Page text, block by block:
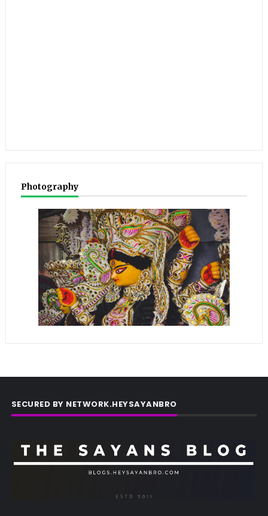
Photography
SECURED BY NETWORK.HEYSAYANBRO